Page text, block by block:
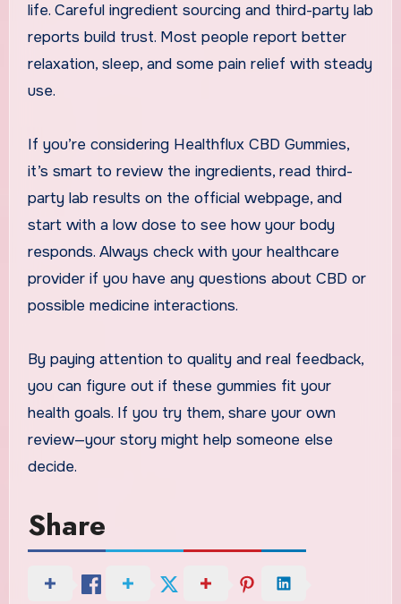
life. Careful ingredient sourcing and third-party lab
reports build trust. Most people report better
relaxation, sleep, and some pain relief with steady
use.
If you’re considering Healthflux CBD Gummies,
it’s smart to review the ingredients, read third-
party lab results on the official webpage, and
start with a low dose to see how your body
responds. Always check with your healthcare
provider if you have any questions about CBD or
possible medicine interactions.
By paying attention to quality and real feedback,
you can figure out if these gummies fit your
health goals. If you try them, share your own
review—your story might help someone else
decide.
Share